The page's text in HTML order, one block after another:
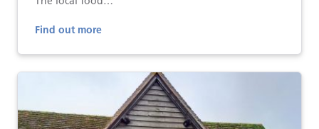
Find out more